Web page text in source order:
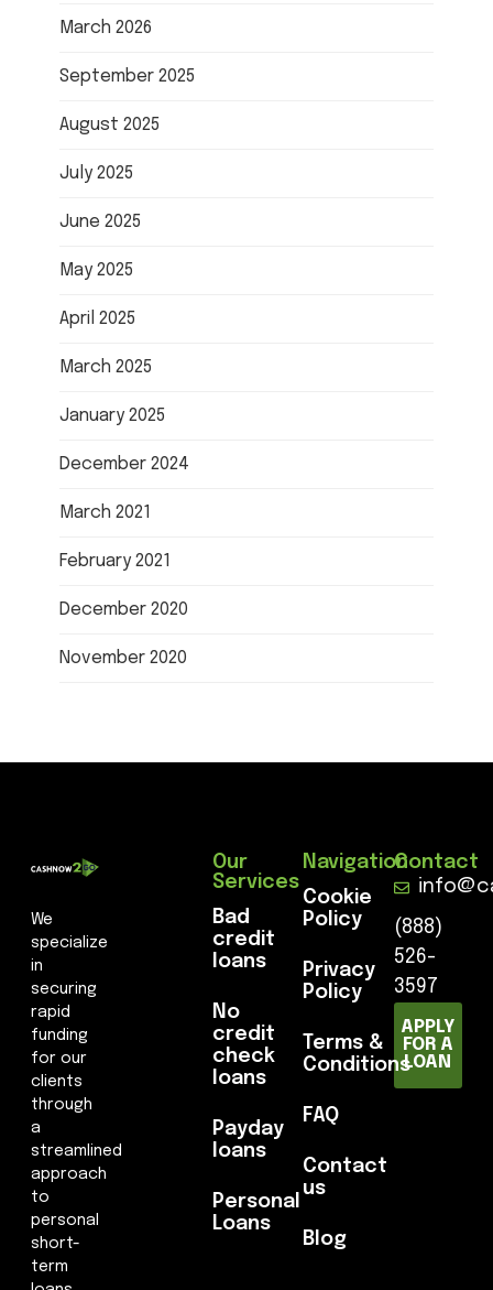
March 2026
September 2025
August 2025
July 2025
June 2025
May 2025
April 2025
March 2025
January 2025
December 2024
March 2021
February 2021
December 2020
November 2020
We
specialize
in
securing
rapid
funding
for our
clients
through
a
streamlined
approach
to
personal
short-
term
Our
Services
Bad
credit
loans
No
credit
check
loans
Payday
loans
Personal
Loans
Navigation
Cookie
Policy
Privacy
Policy
Terms &
Conditions
FAQ
Contact
us
Blog
Contact
APPLY
FOR A
LOAN
(888)
526-
3597